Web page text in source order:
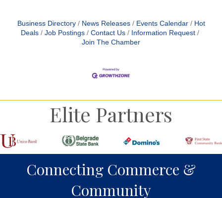
Business Directory News Releases Events Calendar
Hot
Deals
Job Postings Contact Us
Information Request
Join The Chamber
Elite Partners
Connecting Commerce &
Community